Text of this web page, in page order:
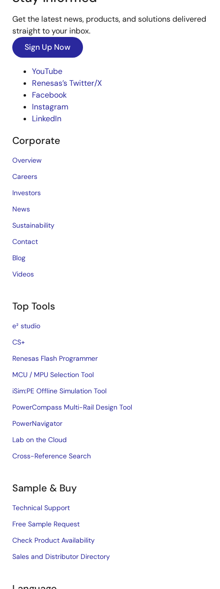
Get the latest news, products, and solutions delivered
straight to your inbox.
Sign Up Now
YouTube
Renesas’s Twitter/X
Facebook
Instagram
LinkedIn
Corporate
Overview
Careers
Investors
News
Sustainability
Contact
Blog
Videos
Top Tools
e² studio
CS+
Renesas Flash Programmer
MCU / MPU Selection Tool
iSim:PE Offline Simulation Tool
PowerCompass Multi-Rail Design Tool
PowerNavigator
Lab on the Cloud
Cross-Reference Search
Sample & Buy
Technical Support
Free Sample Request
Check Product Availability
Sales and Distributor Directory